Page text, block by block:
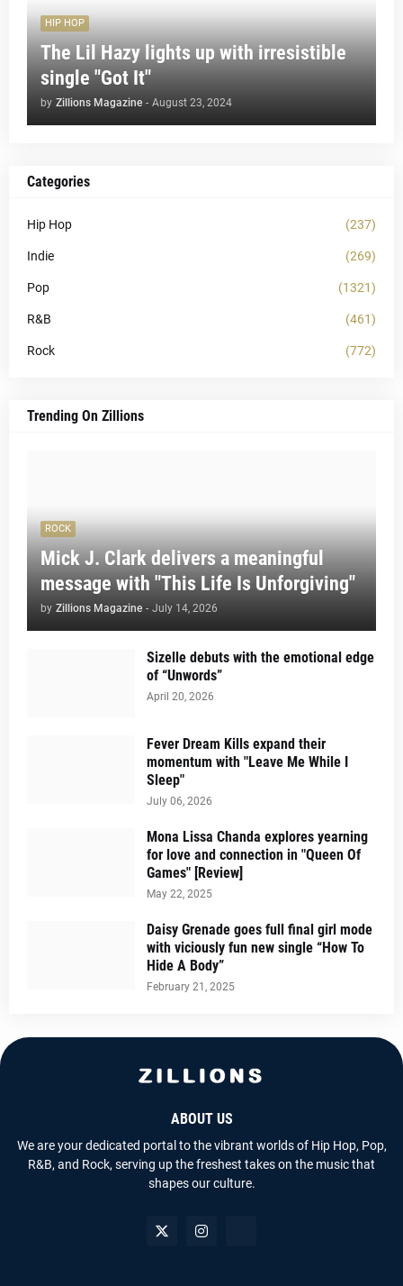
HIP HOP
The Lil Hazy lights up with irresistible
single "Got It"
by Zillions Magazine - August 23, 2024
Categories
Hip Hop (237)
Indie (269)
Pop (1321)
R&B (461)
Rock (772)
Trending On Zillions
ROCK
Mick J. Clark delivers a meaningful
message with "This Life Is Unforgiving"
by Zillions Magazine - July 14, 2026
Sizelle debuts with the emotional edge
of “Unwords”
April 20, 2026
Fever Dream Kills expand their
momentum with "Leave Me While I
Sleep"
July 06, 2026
Mona Lissa Chanda explores yearning
for love and connection in "Queen Of
Games" [Review]
May 22, 2025
Daisy Grenade goes full final girl mode
with viciously fun new single “How To
Hide A Body”
February 21, 2025
ABOUT US
We are your dedicated portal to the vibrant worlds of Hip Hop, Pop,
R&B, and Rock, serving up the freshest takes on the music that
shapes our culture.